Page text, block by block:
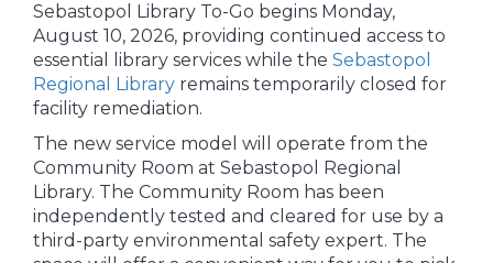
Sebastopol Library To-Go begins Monday,
August 10, 2026, providing continued access to
essential library services while the Sebastopol
Regional Library remains temporarily closed for
facility remediation.
The new service model will operate from the
Community Room at Sebastopol Regional
Library. The Community Room has been
independently tested and cleared for use by a
third-party environmental safety expert. The